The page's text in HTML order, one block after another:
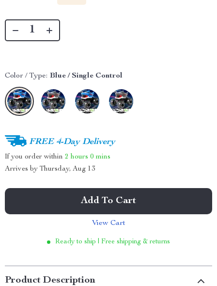
Color / Type: Blue / Single Control
FREE 4-Day Delivery
If you order within 2 hours 0 mins
Arrives by Thursday, Aug 13
Add To Cart
View Cart
Ready to ship | Free shipping & returns
Product Description